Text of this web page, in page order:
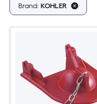
Brand: KOHLER